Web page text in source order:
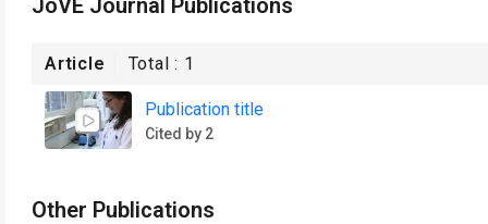
JoVE Journal Publications
Article Total : 1
Publication title
Cited by 2
Other Publications